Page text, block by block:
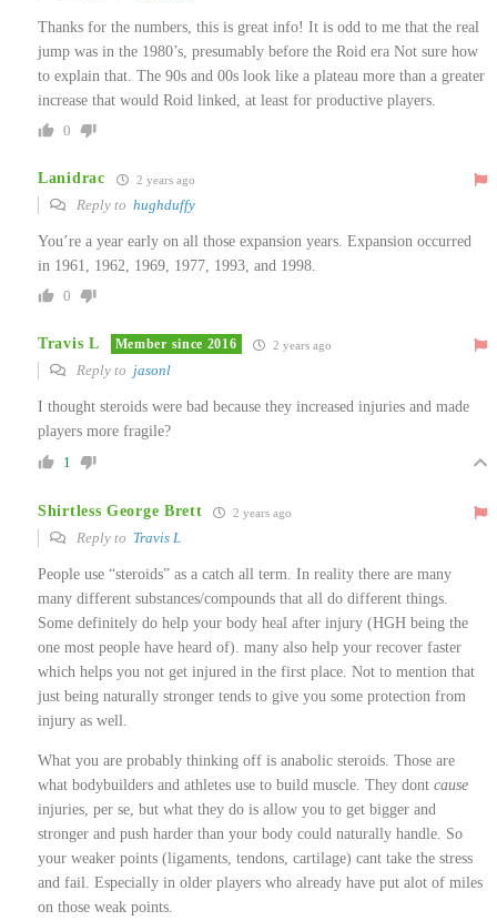
Thanks for the numbers, this is great info! It is odd to me that the real
jump was in the 1980’s, presumably before the Roid era Not sure how
to explain that. The 90s and 00s look like a plateau more than a greater
increase that would Roid linked, at least for productive players.
0
Lanidrac 2 years ago
Reply to hughduffy
You’re a year early on all those expansion years. Expansion occurred
in 1961, 1962, 1969, 1977, 1993, and 1998.
0
Travis L Member since 2016 2 years ago
Reply to jasonl
I thought steroids were bad because they increased injuries and made
players more fragile?
1
Shirtless George Brett 2 years ago
Reply to Travis L
People use “steroids” as a catch all term. In reality there are many
many different substances/compounds that all do different things.
Some definitely do help your body heal after injury (HGH being the
one most people have heard of). many also help your recover faster
which helps you not get injured in the first place. Not to mention that
just being naturally stronger tends to give you some protection from
injury as well.
What you are probably thinking off is anabolic steroids. Those are
what bodybuilders and athletes use to build muscle. They dont cause
injuries, per se, but what they do is allow you to get bigger and
stronger and push harder than your body could naturally handle. So
your weaker points (ligaments, tendons, cartilage) cant take the stress
and fail. Especially in older players who already have put alot of miles
on those weak points.